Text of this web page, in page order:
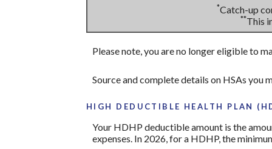
*Catch-up
**This
Please note, you are no longer eligible to
Source and complete details on HSAs you
HIGH DEDUCTIBLE HEALTH PLAN
Your HDHP deductible amount is the
expenses. In 2026, for a HDHP, the